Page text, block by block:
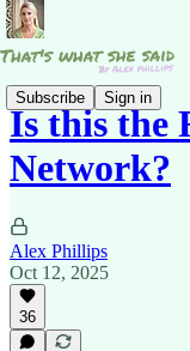
Subscribe Sign in
Is this the
Network?
Alex Phillips
Oct 12, 2025
36